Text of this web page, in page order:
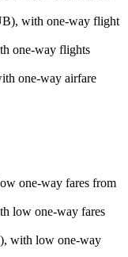
with one-way flight
one-way flights
one-way airfare
one-way fares from
low one-way fares
with low one-way